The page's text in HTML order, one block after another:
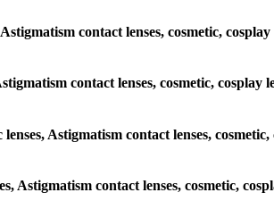
contact lenses, cosmetic,
contact lenses, cosmetic, cosplay
Astigmatism contact lenses,
contact lenses, cosmetic,